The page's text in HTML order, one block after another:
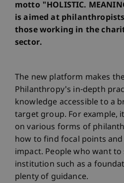
motto "HOLISTIC.
is aimed at
those working in the
sector.
The new platform makes
Philanthropy's in-depth
knowledge accessible to a
target group. For example,
on various forms of
how to find focal points
impact. People who want
institution such as a
plenty of guidance.